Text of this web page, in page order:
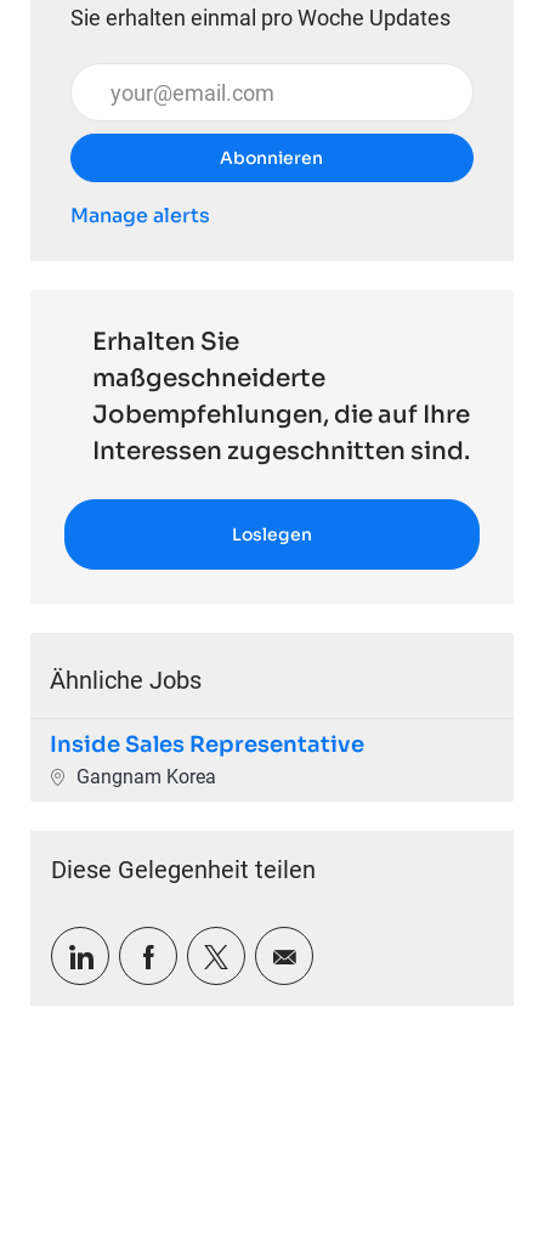
Sie erhalten einmal pro Woche Updates
E-Mail-Adresse eingeben (erforderlich)
Abonnieren
Manage alerts
Erhalten Sie
maßgeschneiderte
Jobempfehlungen, die auf Ihre
Interessen zugeschnitten sind.
Loslegen
Ähnliche Jobs
Inside Sales Representative
Ort Gangnam Korea
Diese Gelegenheit teilen
Über LinkedIn teilen
Über Facebook teilen
Über Twitter teilen
Per E-Mail teilen